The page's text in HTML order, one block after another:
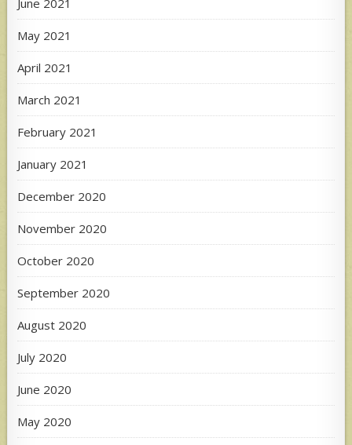
June 2021
May 2021
April 2021
March 2021
February 2021
January 2021
December 2020
November 2020
October 2020
September 2020
August 2020
July 2020
June 2020
May 2020